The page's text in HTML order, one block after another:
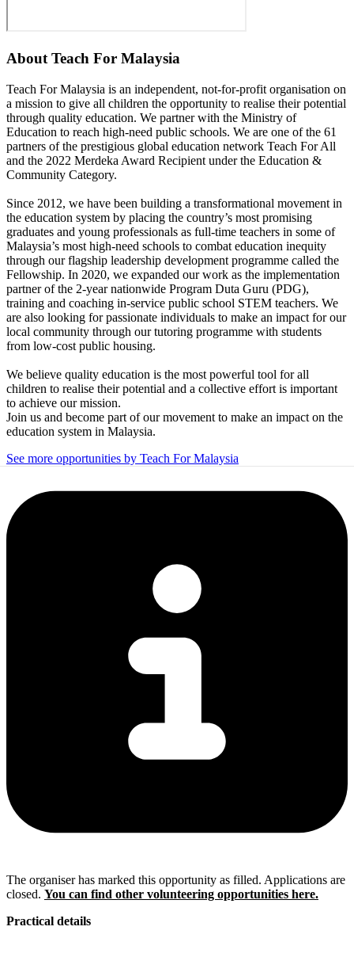
About Teach For Malaysia
Teach For Malaysia is an independent, not-for-profit organisation on
a mission to give all children the opportunity to realise their potential
through quality education. We partner with the Ministry of
Education to reach high-need public schools. We are one of the 61
partners of the prestigious global education network Teach For All
and the 2022 Merdeka Award Recipient under the Education &
Community Category.
Since 2012, we have been building a transformational movement in
the education system by placing the country’s most promising
graduates and young professionals as full-time teachers in some of
Malaysia’s most high-need schools to combat education inequity
through our flagship leadership development programme called the
Fellowship. In 2020, we expanded our work as the implementation
partner of the 2-year nationwide Program Duta Guru (PDG),
training and coaching in-service public school STEM teachers. We
are also looking for passionate individuals to make an impact for our
local community through our tutoring programme with students
from low-cost public housing.
We believe quality education is the most powerful tool for all
children to realise their potential and a collective effort is important
to achieve our mission.
Join us and become part of our movement to make an impact on the
education system in Malaysia.
See more opportunities by Teach For Malaysia
The organiser has marked this opportunity as filled. Applications are
closed. You can find other volunteering opportunities here.
Practical details